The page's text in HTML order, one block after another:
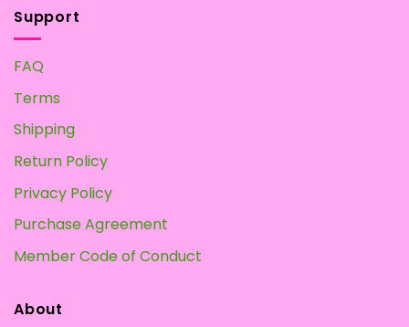
Support
FAQ
Terms
Shipping
Return Policy
Privacy Policy
Purchase Agreement
Member Code of Conduct
About